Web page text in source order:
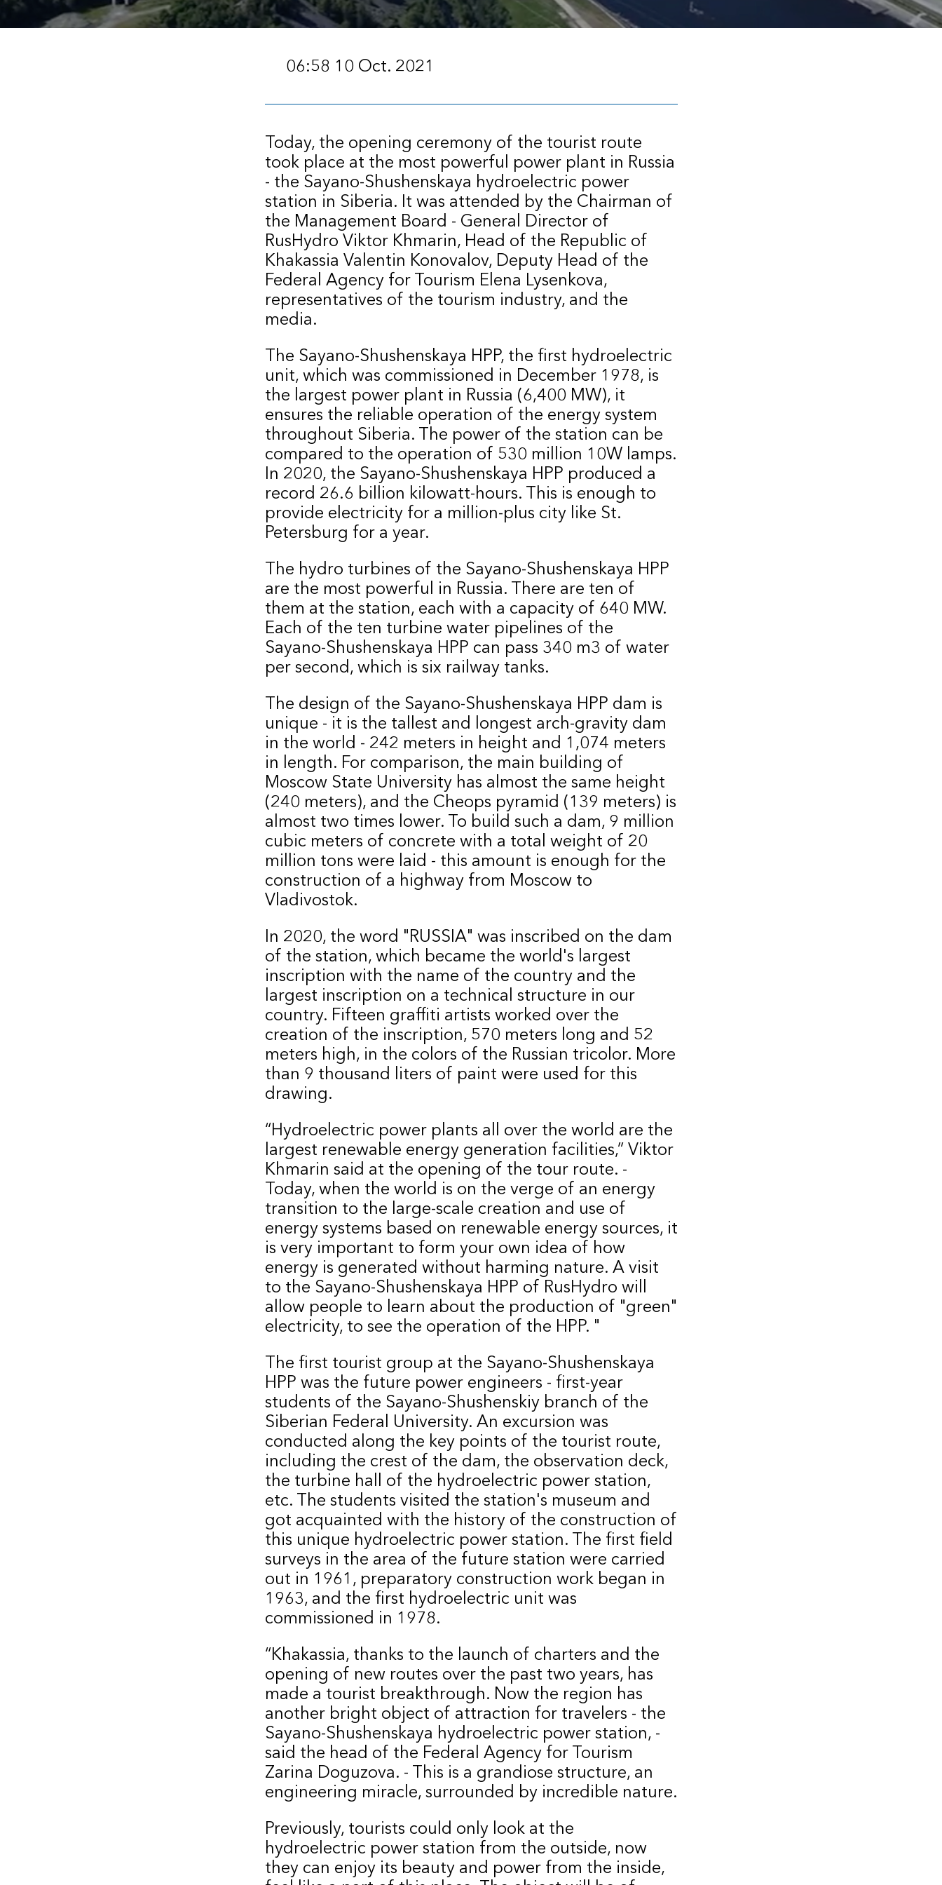
06:58 10 Oct. 2021
Today, the opening ceremony of the tourist route
took place at the most powerful power plant in Russia
- the Sayano-Shushenskaya hydroelectric power
station in Siberia. It was attended by the Chairman of
the Management Board - General Director of
RusHydro Viktor Khmarin, Head of the Republic of
Khakassia Valentin Konovalov, Deputy Head of the
Federal Agency for Tourism Elena Lysenkova,
representatives of the tourism industry, and the
media.
The Sayano-Shushenskaya HPP, the first hydroelectric
unit, which was commissioned in December 1978, is
the largest power plant in Russia (6,400 MW), it
ensures the reliable operation of the energy system
throughout Siberia. The power of the station can be
compared to the operation of 530 million 10W lamps.
In 2020, the Sayano-Shushenskaya HPP produced a
record 26.6 billion kilowatt-hours. This is enough to
provide electricity for a million-plus city like St.
Petersburg for a year.
The hydro turbines of the Sayano-Shushenskaya HPP
are the most powerful in Russia. There are ten of
them at the station, each with a capacity of 640 MW.
Each of the ten turbine water pipelines of the
Sayano-Shushenskaya HPP can pass 340 m3 of water
per second, which is six railway tanks.
The design of the Sayano-Shushenskaya HPP dam is
unique - it is the tallest and longest arch-gravity dam
in the world - 242 meters in height and 1,074 meters
in length. For comparison, the main building of
Moscow State University has almost the same height
(240 meters), and the Cheops pyramid (139 meters) is
almost two times lower. To build such a dam, 9 million
cubic meters of concrete with a total weight of 20
million tons were laid - this amount is enough for the
construction of a highway from Moscow to
Vladivostok.
In 2020, the word "RUSSIA" was inscribed on the dam
of the station, which became the world's largest
inscription with the name of the country and the
largest inscription on a technical structure in our
country. Fifteen graffiti artists worked over the
creation of the inscription, 570 meters long and 52
meters high, in the colors of the Russian tricolor. More
than 9 thousand liters of paint were used for this
drawing.
“Hydroelectric power plants all over the world are the
largest renewable energy generation facilities,” Viktor
Khmarin said at the opening of the tour route. -
Today, when the world is on the verge of an energy
transition to the large-scale creation and use of
energy systems based on renewable energy sources, it
is very important to form your own idea of ​​how
energy is generated without harming nature. A visit
to the Sayano-Shushenskaya HPP of RusHydro will
allow people to learn about the production of "green"
electricity, to see the operation of the HPP. "
The first tourist group at the Sayano-Shushenskaya
HPP was the future power engineers - first-year
students of the Sayano-Shushenskiy branch of the
Siberian Federal University. An excursion was
conducted along the key points of the tourist route,
including the crest of the dam, the observation deck,
the turbine hall of the hydroelectric power station,
etc. The students visited the station's museum and
got acquainted with the history of the construction of
this unique hydroelectric power station. The first field
surveys in the area of ​​the future station were carried
out in 1961, preparatory construction work began in
1963, and the first hydroelectric unit was
commissioned in 1978.
“Khakassia, thanks to the launch of charters and the
opening of new routes over the past two years, has
made a tourist breakthrough. Now the region has
another bright object of attraction for travelers - the
Sayano-Shushenskaya hydroelectric power station, -
said the head of the Federal Agency for Tourism
Zarina Doguzova. - This is a grandiose structure, an
engineering miracle, surrounded by incredible nature.
Previously, tourists could only look at the
hydroelectric power station from the outside, now
they can enjoy its beauty and power from the inside,